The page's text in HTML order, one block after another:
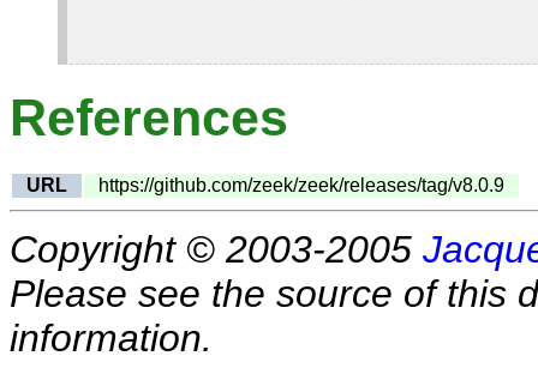
References
URL https://github.com/zeek/zeek/releases/tag/v8.0.9
Copyright © 2003-2005
Please see the source of this
information.